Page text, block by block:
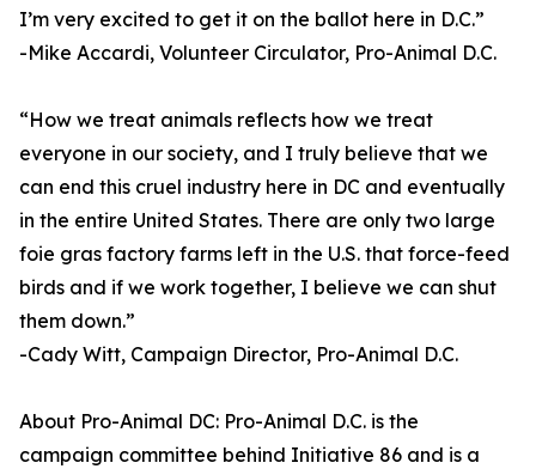
I’m very excited to get it on the ballot here in D.C.”
-Mike Accardi, Volunteer Circulator, Pro-Animal D.C.
“How we treat animals reflects how we treat
everyone in our society, and I truly believe that we
can end this cruel industry here in DC and eventually
in the entire United States. There are only two large
foie gras factory farms left in the U.S. that force-feed
birds and if we work together, I believe we can shut
them down.”
-Cady Witt, Campaign Director, Pro-Animal D.C.
About Pro-Animal DC: Pro-Animal D.C. is the
campaign committee behind Initiative 86 and is a